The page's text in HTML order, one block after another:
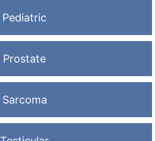
Pediatric
Prostate
Sarcoma